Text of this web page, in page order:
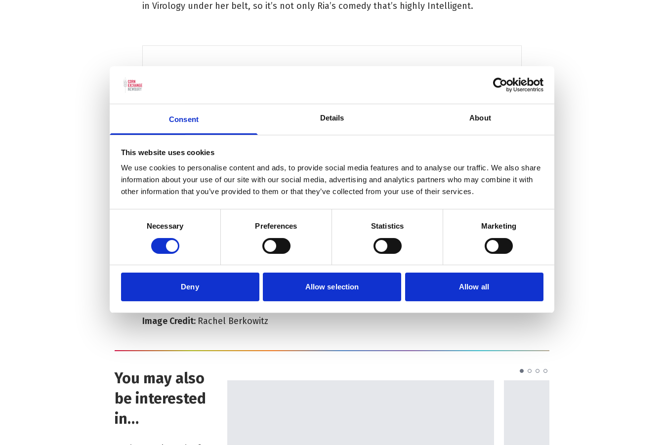
Consent Details About
This website uses cookies
We use cookies to personalise content and ads, to provide social media features and to analyse our traffic. We also share
information about your use of our site with our social media, advertising and analytics partners who may combine it with
other information that you’ve provided to them or that they’ve collected from your use of their services.
Necessary Preferences Statistics Marketing
Deny Allow selection Allow all
in Virology under her belt, so it’s not only Ria’s comedy that’s highly Intelligent.
★★★★ 'It's illuminating and entertaining' 'Fearless, provocative, and very
Location: Old Library Downstairs
Duration:1hr 55mins (including interval)
Image Credit: Rachel Berkowitz
You may also
be interested
in…